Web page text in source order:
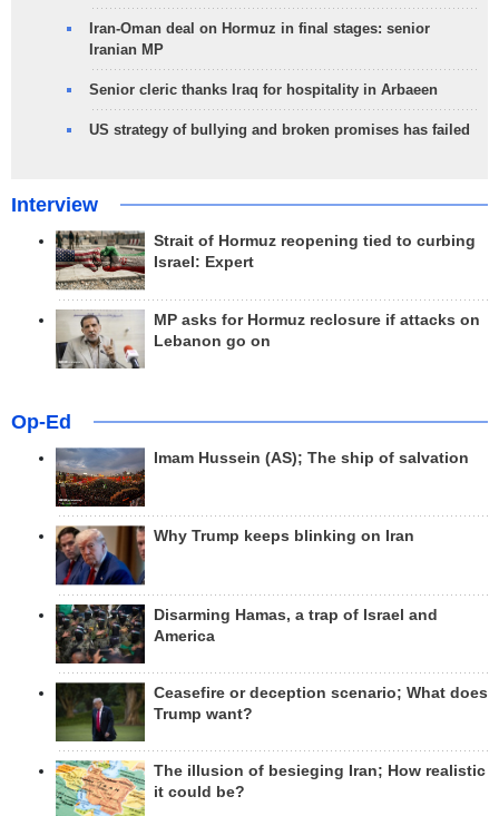
Iran-Oman deal on Hormuz in final stages: senior
Iranian MP
Senior cleric thanks Iraq for hospitality in Arbaeen
US strategy of bullying and broken promises has failed
Interview
Strait of Hormuz reopening tied to curbing
Israel: Expert
MP asks for Hormuz reclosure if attacks on
Lebanon go on
Op-Ed
Imam Hussein (AS); The ship of salvation
Why Trump keeps blinking on Iran
Disarming Hamas, a trap of Israel and
America
Ceasefire or deception scenario; What does
Trump want?
The illusion of besieging Iran; How realistic
it could be?